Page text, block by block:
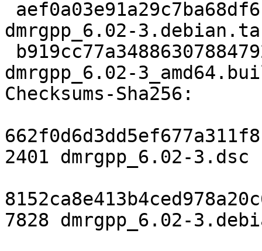
dmrgpp_6.02-
dmrgpp_6.02-
Checksums-Sha256:
2401 dmrgpp_6.02-3.dsc
7828 dmrgpp_6.02-